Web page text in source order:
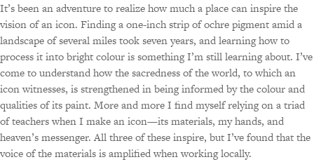
It’s been an adventure to realize how much a place can inspire the
vision of an icon. Finding a one-inch strip of ochre pigment amid a
landscape of several miles took seven years, and learning how to
process it into bright colour is something I’m still learning about. I’ve
come to understand how the sacredness of the world, to which an
icon witnesses, is strengthened in being informed by the colour and
qualities of its paint. More and more I find myself relying on a triad
of teachers when I make an icon—its materials, my hands, and
heaven’s messenger. All three of these inspire, but I’ve found that the
voice of the materials is amplified when working locally.